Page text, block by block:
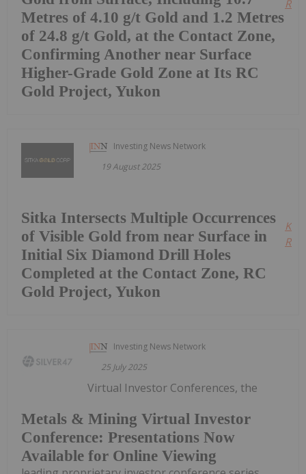
Metres of 4.10 g/t Gold and 1.2 Metres
of 24.8 g/t Gold, at the Contact Zone,
Confirming Another near Surface
Higher-Grade Gold Zone at Its RC
Gold Project, Yukon
Investing News Network
19 August 2025
Sitka Intersects Multiple Occurrences
of Visible Gold from near Surface in
Initial Six Diamond Drill Holes
Completed at the Contact Zone, RC
Gold Project, Yukon
Investing News Network
25 July 2025
Metals & Mining Virtual Investor
Conference: Presentations Now
Available for Online Viewing
Virtual Investor Conferences, the